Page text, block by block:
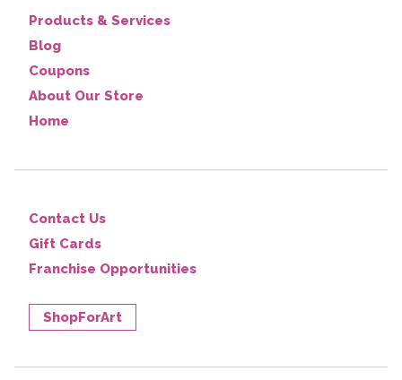
Products & Services
Blog
Coupons
About Our Store
Home
Contact Us
Gift Cards
Franchise Opportunities
ShopForArt